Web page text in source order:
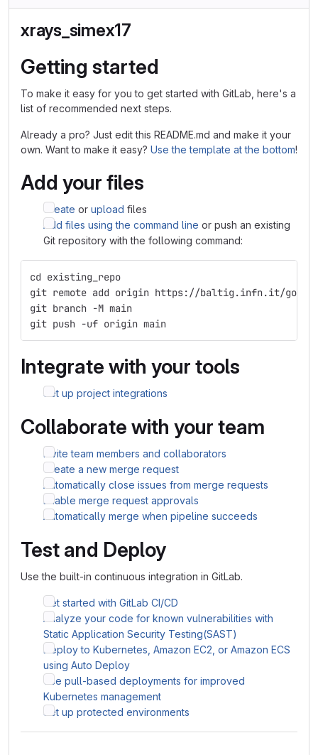
xrays_simex17
Getting started
To make it easy for you to get started with GitLab, here's a
list of recommended next steps.
Already a pro? Just edit this README.md and make it your
own. Want to make it easy? Use the template at the bottom!
Add your files
Create or upload files
Add files using the command line or push an existing
Git repository with the following command:
cd existing_repo
git remote add origin https://baltig.infn.it/
git branch -M main
git push -uf origin main
Integrate with your tools
Set up project integrations
Collaborate with your team
Invite team members and collaborators
Create a new merge request
Automatically close issues from merge requests
Enable merge request approvals
Automatically merge when pipeline succeeds
Test and Deploy
Use the built-in continuous integration in GitLab.
Get started with GitLab CI/CD
Analyze your code for known vulnerabilities with
Static Application Security Testing(SAST)
Deploy to Kubernetes, Amazon EC2, or Amazon ECS
using Auto Deploy
Use pull-based deployments for improved
Kubernetes management
Set up protected environments